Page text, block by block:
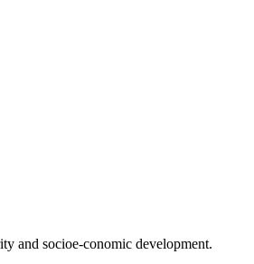
and socioe-conomic development.